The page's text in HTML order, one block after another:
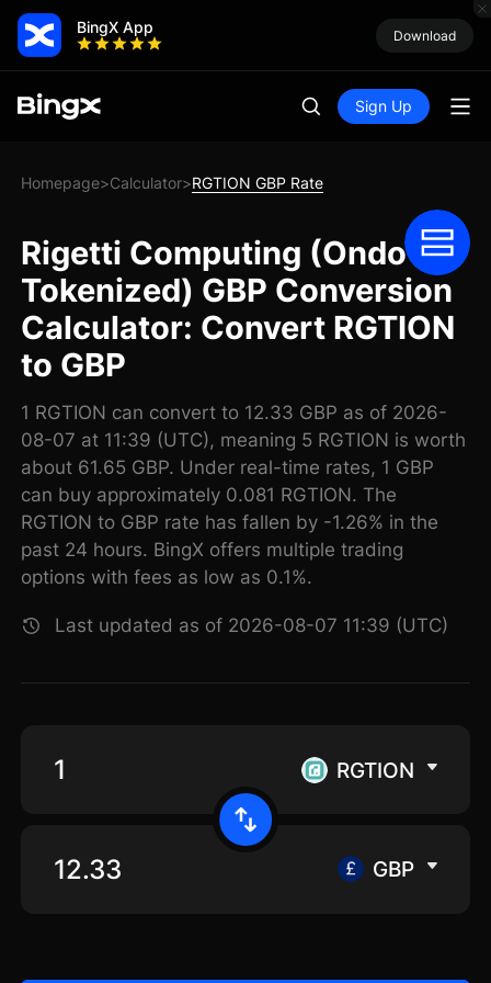
BingX App Download
Sign Up
Homepage>Calculator>RGTION GBP Rate
Rigetti Computing (Ondo
Tokenized) GBP Conversion
Calculator: Convert RGTION
to GBP
1 RGTION can convert to 12.33 GBP as of 2026-
08-07 at 11:39 (UTC), meaning 5 RGTION is worth
about 61.65 GBP. Under real-time rates, 1 GBP
can buy approximately 0.081 RGTION. The
RGTION to GBP rate has fallen by -1.26% in the
past 24 hours. BingX offers multiple trading
options with fees as low as 0.1%.
Last updated as of 2026-08-07 11:39 (UTC)
RGTION
GBP